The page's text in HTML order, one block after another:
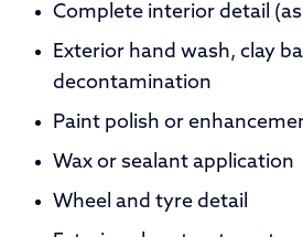
Complete interior detail
Exterior hand wash, clay
decontamination
Paint polish or
Wax or sealant application
Wheel and tyre detail